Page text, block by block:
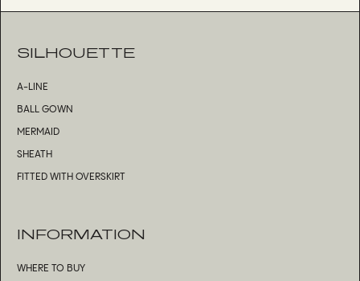
SILHOUETTE
A-LINE
BALL GOWN
MERMAID
SHEATH
FITTED WITH OVERSKIRT
INFORMATION
WHERE TO BUY